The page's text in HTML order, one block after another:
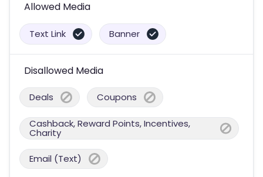
Allowed Media
Text Link Banner
Disallowed Media
Deals Coupons
Cashback, Reward Points, Incentives,
Charity
Email (Text)